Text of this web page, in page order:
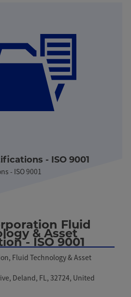
- ISO 9001
- ISO 9001
Fluid
& Asset
- ISO 9001
Fluid Technology & Asset
Deland, FL, 32724, United